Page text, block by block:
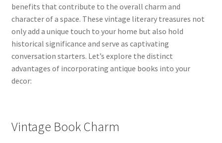
benefits that contribute to the overall charm and
character of a space. These vintage literary treasures not
only add a unique touch to your home but also hold
historical significance and serve as captivating
conversation starters. Let’s explore the distinct
advantages of incorporating antique books into your
decor:
Vintage Book Charm